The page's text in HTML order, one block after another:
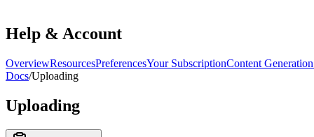
Help & Account
OverviewResourcesPreferencesYour SubscriptionContent
Docs/Uploading
Uploading